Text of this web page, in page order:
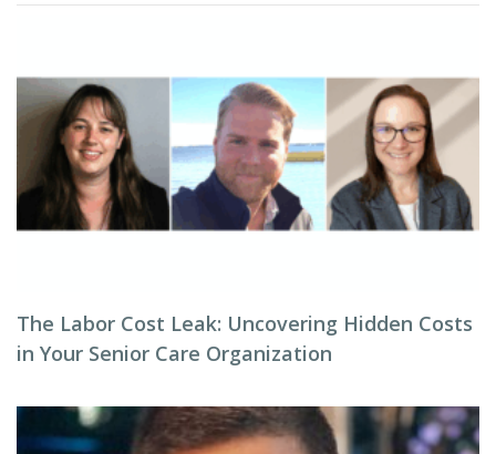
The Labor Cost Leak: Uncovering Hidden Costs
in Your Senior Care Organization